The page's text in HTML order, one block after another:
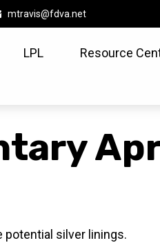
mtravis@fdva.net
LPL Resource
potential silver linings.